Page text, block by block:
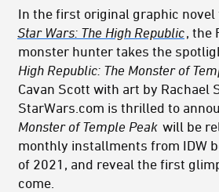
In the first original graphic novel
Star Wars: The High Republic, the
monster hunter takes the
High Republic: The Monster of
Cavan Scott with art by Rachael
StarWars.com is thrilled to
Monster of Temple Peak will be
monthly installments from IDW
of 2021, and reveal the first
come.